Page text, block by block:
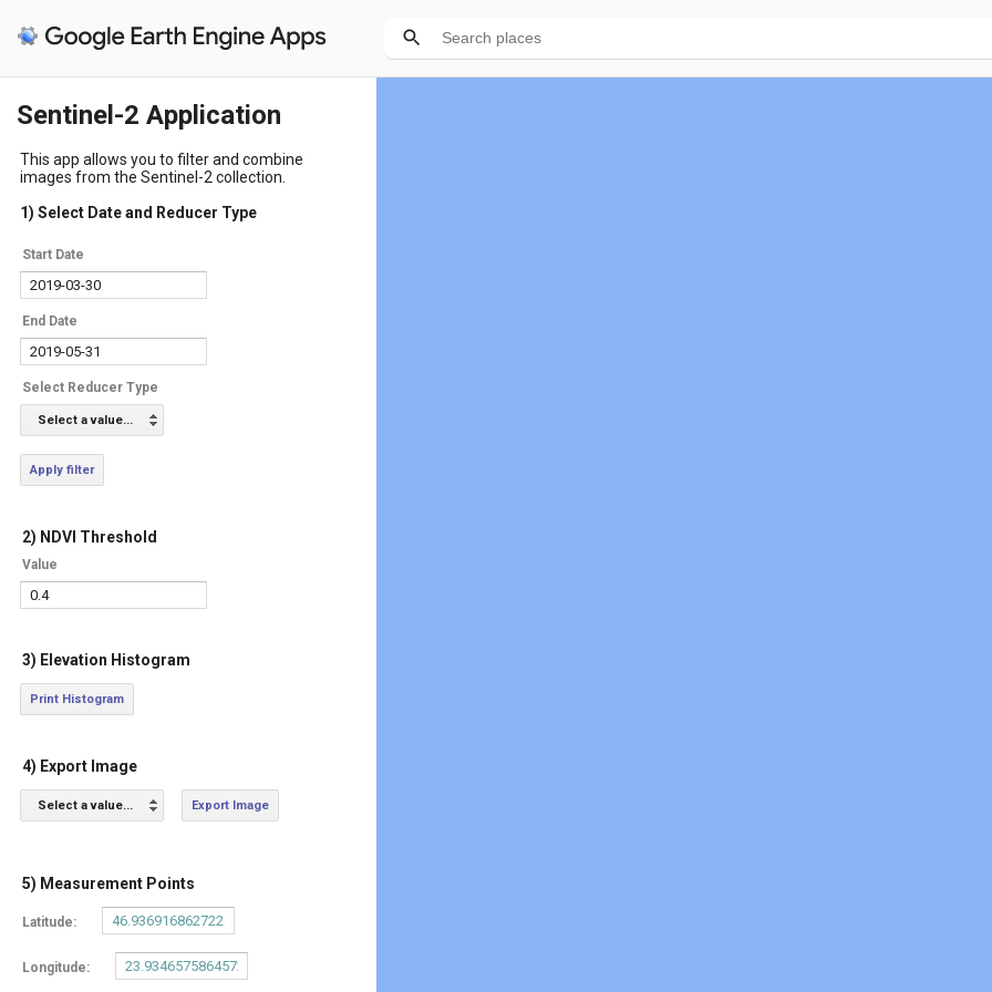
Sentinel-2 Application
This app allows you to filter and combine
images from the Sentinel-2 collection.
1) Select Date and Reducer Type
Start Date
End Date
Select Reducer Type
Select a value...
Apply filter
2) NDVI Threshold
Value
3) Elevation Histogram
Print Histogram
4) Export Image
Select a value... Export Image
5) Measurement Points
Latitude:
Longitude: